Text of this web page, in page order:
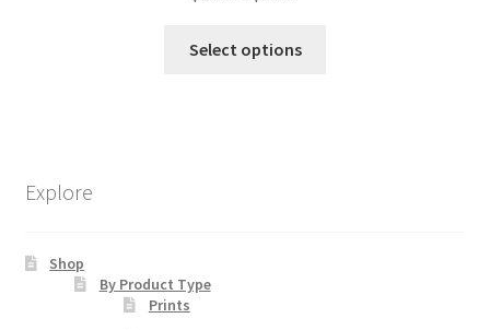
$20.00
Select options
Explore
Shop
By Product Type
Prints